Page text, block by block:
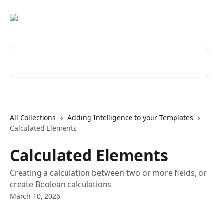
All Collections
Adding Intelligence to your Templates
Calculated Elements
Calculated Elements
Creating a calculation between two or more fields, or
create Boolean calculations
March 10, 2026